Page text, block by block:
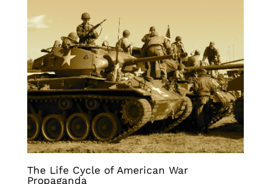
The Life Cycle of American War
Propaganda